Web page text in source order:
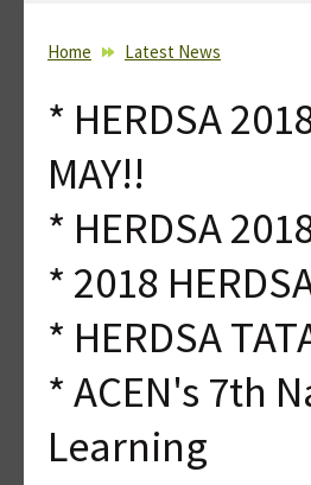
YOU ARE HERE
Home Latest News
* HERDSA
MAY!!
* HERDSA
* 2018
* HERDSA
* ACEN's 7th
Learning